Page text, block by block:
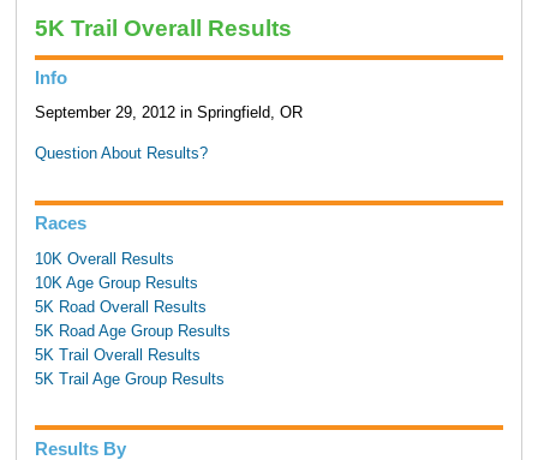
5K Trail Overall Results
Info
September 29, 2012 in Springfield, OR
Question About Results?
Races
10K Overall Results
10K Age Group Results
5K Road Overall Results
5K Road Age Group Results
5K Trail Overall Results
5K Trail Age Group Results
Results By